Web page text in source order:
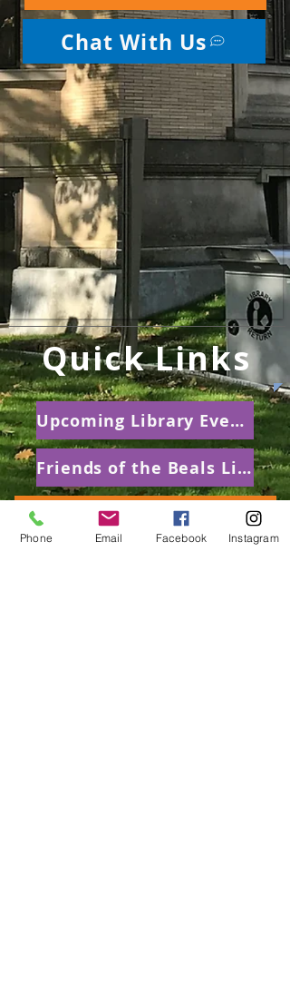
Chat With Us
Quick Links
Upcoming Library Events
Friends of the Beals Library
Summer Reading Club
Phone Email Facebook Instagram